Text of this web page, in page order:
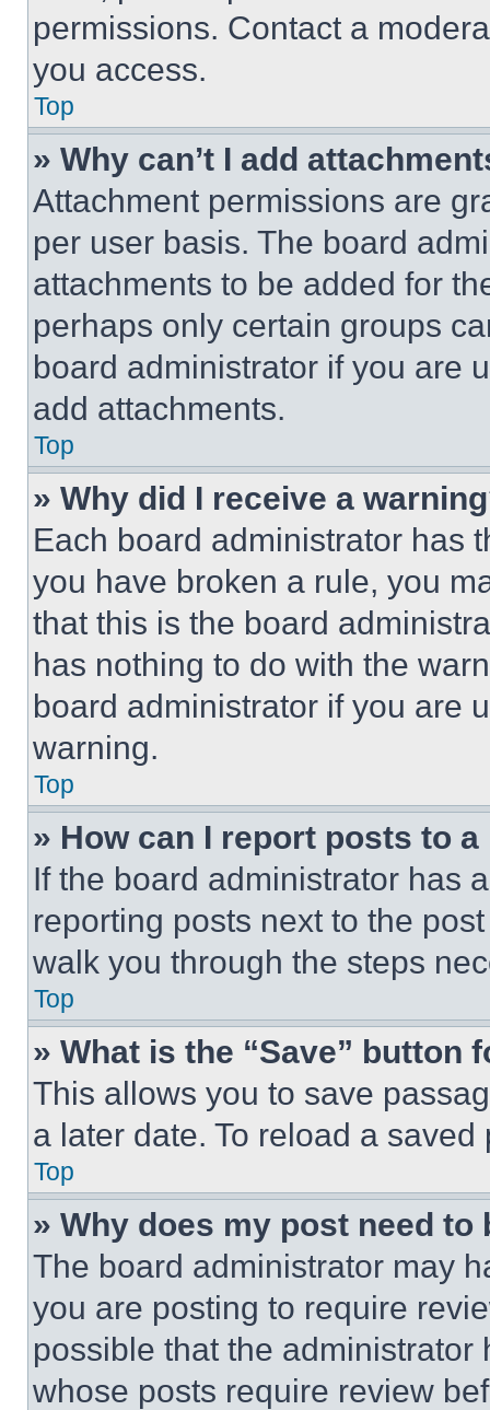
permissions. Contact a
you access.
Top
» Why can’t I add
Attachment permissions are
per user basis. The board
attachments to be added for
perhaps only certain groups
board administrator if you are
add attachments.
Top
» Why did I receive a
Each board administrator has
you have broken a rule, you
that this is the board
has nothing to do with the
board administrator if you are
warning.
Top
» How can I report posts to
If the board administrator has
reporting posts next to the
walk you through the steps
Top
» What is the “Save” button
This allows you to save
a later date. To reload a
Top
» Why does my post need to
The board administrator may
you are posting to require
possible that the
whose posts require review